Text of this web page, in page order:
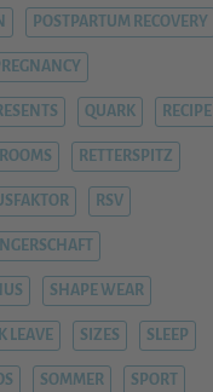
POSTPARTUM RECOVERY
QUARK RECIPE
RETTERSPITZ
RSV
SHAPE WEAR
LEAVE SIZES SLEEP
SOMMER SPORT